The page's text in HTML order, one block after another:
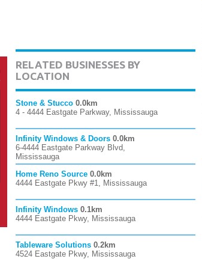
RELATED BUSINESSES BY
LOCATION
Stone & Stucco 0.0km
4 - 4444 Eastgate Parkway, Mississauga
Infinity Windows & Doors 0.0km
6-4444 Eastgate Parkway Blvd,
Mississauga
Home Reno Source 0.0km
4444 Eastgate Pkwy #1, Mississauga
Infinity Windows 0.1km
4444 Eastgate Pkwy, Mississauga
Tableware Solutions 0.2km
4524 Eastgate Pkwy, Mississauga